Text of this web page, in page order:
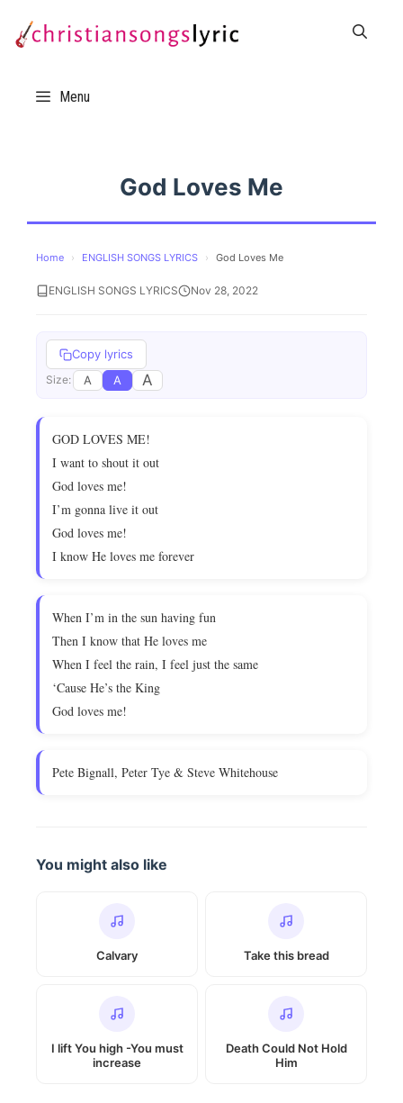
Menu
God Loves Me
Home › ENGLISH SONGS LYRICS › God Loves Me
ENGLISH SONGS LYRICS Nov 28, 2022
Copy lyrics
Size: A A A
GOD LOVES ME!
I want to shout it out
God loves me!
I’m gonna live it out
God loves me!
I know He loves me forever
When I’m in the sun having fun
Then I know that He loves me
When I feel the rain, I feel just the same
‘Cause He’s the King
God loves me!
Pete Bignall, Peter Tye & Steve Whitehouse
You might also like
Calvary Take this bread
I lift You high -You must
increase
Death Could Not Hold
Him